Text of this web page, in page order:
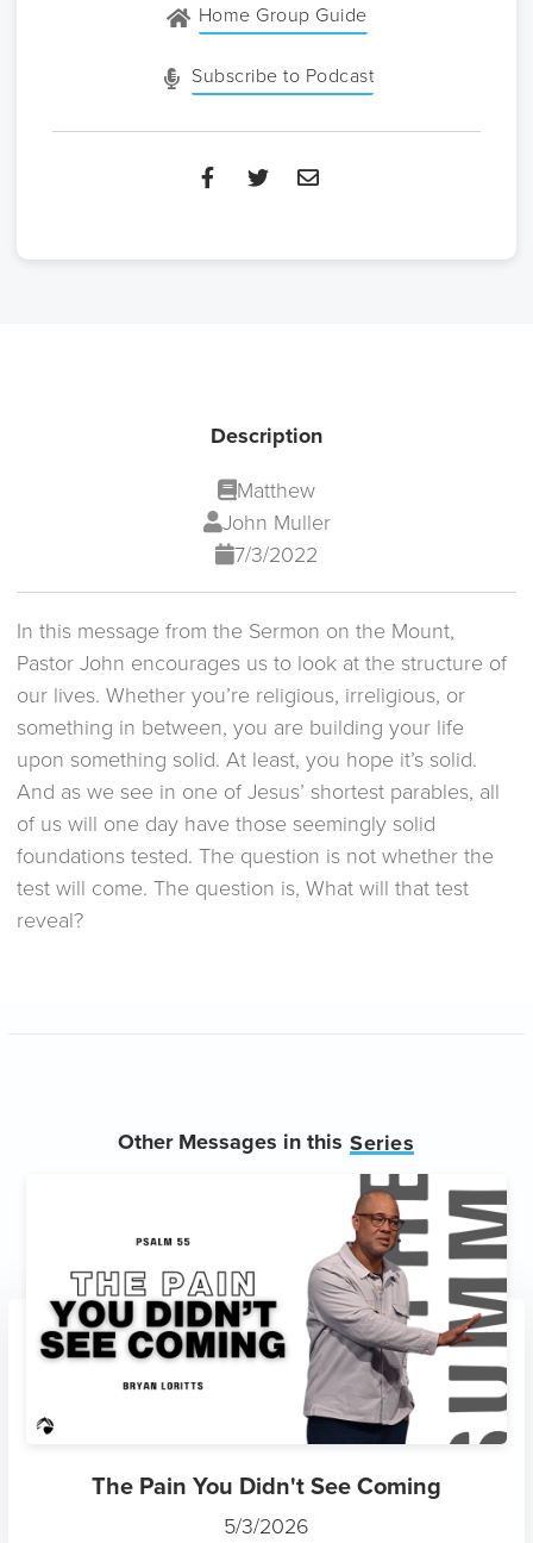
Home Group Guide
Subscribe to Podcast
Description
Matthew
John Muller
7/3/2022
In this message from the Sermon on the Mount,
Pastor John encourages us to look at the structure of
our lives. Whether you’re religious, irreligious, or
something in between, you are building your life
upon something solid. At least, you hope it’s solid.
And as we see in one of Jesus’ shortest parables, all
of us will one day have those seemingly solid
foundations tested. The question is not whether the
test will come. The question is, What will that test
reveal?
Other Messages in this Series
The Pain You Didn't See Coming
5/3/2026